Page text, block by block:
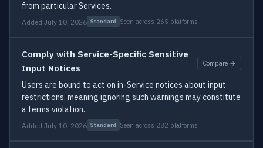
from particular Services.
Added July 10, 2026 Standard Seen across 265 platforms
Comply with Service-Specific Sensitive
Input Notices
Compare →
Users are bound to act on in-Service notices about input
restrictions, meaning ignoring such warnings may constitute
a terms violation.
Added July 10, 2026 Standard Seen across 282 platforms